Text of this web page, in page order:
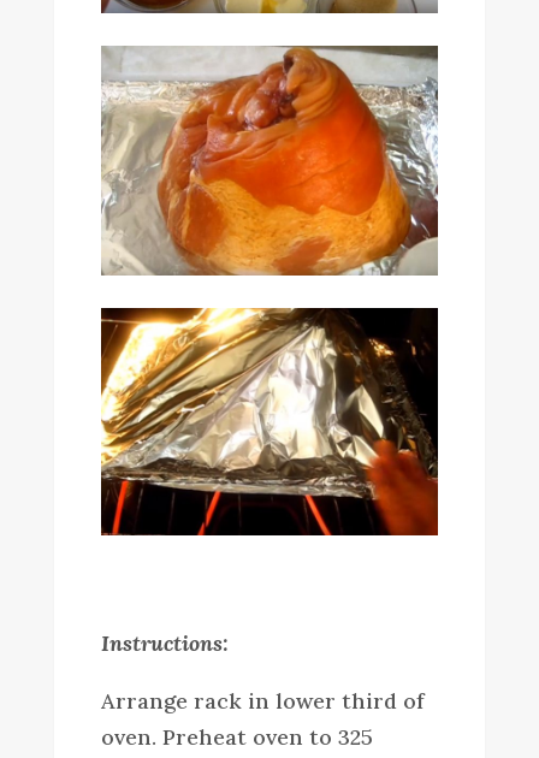
Instructions:
Arrange rack in lower third of
oven. Preheat oven to 325